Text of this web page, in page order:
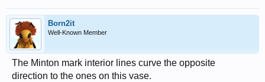
Born2it
Well-Known Member
The Minton mark interior lines curve the opposite
direction to the ones on this vase.